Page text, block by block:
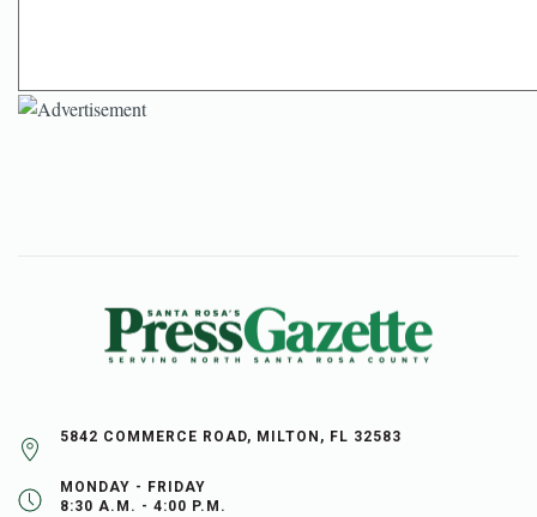
5842 COMMERCE ROAD, MILTON, FL 32583
MONDAY - FRIDAY
8:30 A.M. - 4:00 P.M.